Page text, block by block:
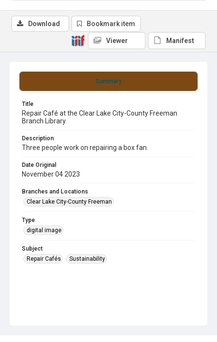
Summary
Title
Repair Café at the Clear Lake City-County Freeman
Branch Library
Description
Three people work on repairing a box fan.
Date Original
November 04 2023
Branches and Locations
Clear Lake City-County Freeman
Type
digital image
Subject
Repair Cafés
Sustainability
Download Bookmark item
Viewer Manifest